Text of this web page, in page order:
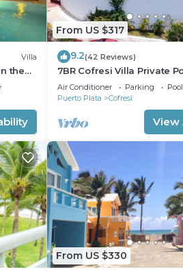
Villa
the
From US $317
9.2(42 Reviews)
7BR Cofresi Villa Private
Large Groups Near Beach
Air Conditioner Parking
Pool
Puerto Plata
Cofresi
View
From US $330